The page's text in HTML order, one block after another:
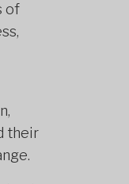
of
their